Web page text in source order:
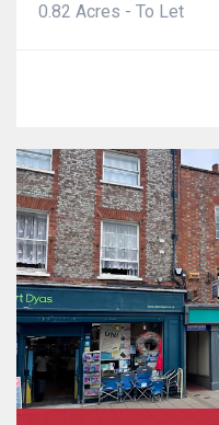
0.82 Acres - To Let